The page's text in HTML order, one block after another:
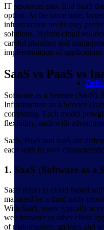
IT resources may find SaaS
option. At the same time,
infrastructure needs may
solutions. Hybrid cloud
careful planning and
implementation of
SaaS vs PaaS vs
Software as a Service (SaaS),
Infrastructure as a Service
computing. Each model
flexibility, each with
SaaS, PaaS and IaaS are
each with its own
1. SaaS (Software as a
SaaS refers to cloud-based
managed by a third-party
With SaaS, users typically
web browser or other client
of maintenance, updates and